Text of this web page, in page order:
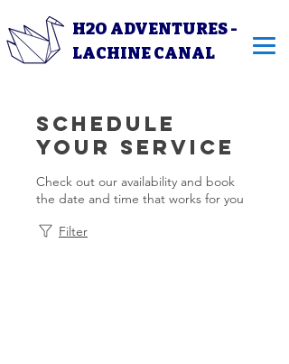
H2O ADVENTURES -
LACHINE CANAL
Schedule
your service
Check out our availability and book
the date and time that works for you
Filter